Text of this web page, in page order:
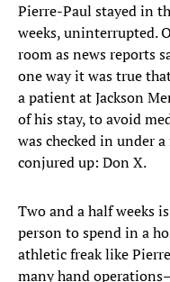
Pierre-Paul stayed in
weeks, uninterrupted.
room as news reports
one way it was true
a patient at Jackson
of his stay, to avoid
was checked in under
conjured up: Don X.
Two and a half weeks
person to spend in a
athletic freak like
many hand